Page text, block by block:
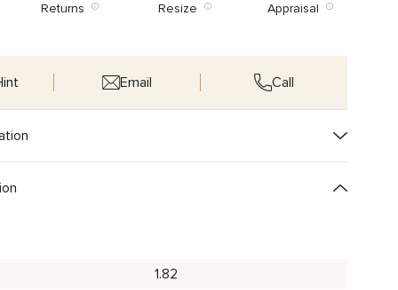
Returns
Resize
Appraisal
Email Call
1.82